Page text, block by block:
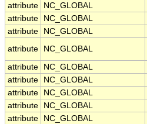
attribute
NC_GLOBAL
attribute
NC_GLOBAL
attribute
NC_GLOBAL
attribute
NC_GLOBAL
attribute NC_GLOBAL
attribute
NC_GLOBAL
attribute
NC_GLOBAL
attribute
NC_GLOBAL
attribute
NC_GLOBAL